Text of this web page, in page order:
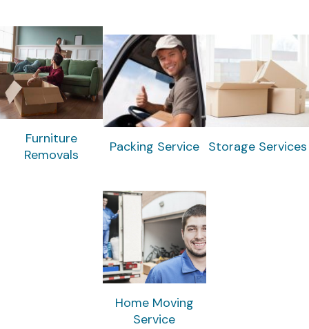
Furniture
Removals
Packing Service Storage Services
Home Moving
Service